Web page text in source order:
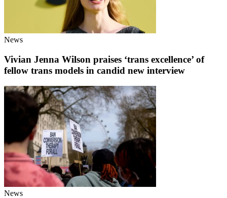
News
Vivian Jenna Wilson praises ‘trans excellence’ of
fellow trans models in candid new interview
News